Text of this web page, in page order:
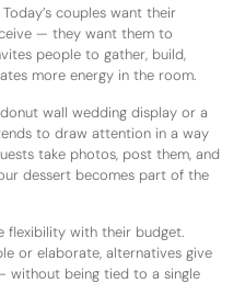
couples want their
— they want them to
people to gather, build,
more energy in the room.
wall wedding display or a
to draw attention in a way
take photos, post them, and
dessert becomes part of the
flexibility with their budget.
or elaborate, alternatives give
without being tied to a single